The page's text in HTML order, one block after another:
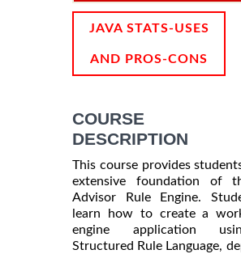
JAVA STATS-USES
AND PROS-CONS
COURSE
DESCRIPTION
This course provides
extensive foundation of
Advisor Rule Engine.
learn how to create a
engine application
Structured Rule Language,